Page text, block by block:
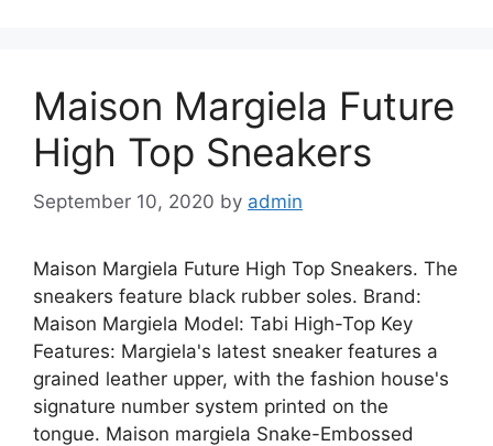
Maison Margiela Future
High Top Sneakers
September 10, 2020 by admin
Maison Margiela Future High Top Sneakers. The
sneakers feature black rubber soles. Brand:
Maison Margiela Model: Tabi High-Top Key
Features: Margiela's latest sneaker features a
grained leather upper, with the fashion house's
signature number system printed on the
tongue. Maison margiela Snake-Embossed